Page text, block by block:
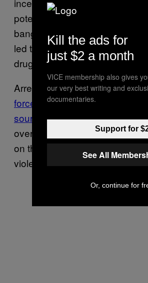
potent products in order to
bang for their buck—the
led to the proliferation of
drug supply in the first place.
Arresting dealers can also be
forces people to source drugs
sources, which can increase
overdose, and it creates a
on the street, which can lead
violence, Beletsky added.
Kill the ads for
just $2 a month
VICE membership also gives
our very best writing and
documentaries.
Support for
See All
Or, continue for